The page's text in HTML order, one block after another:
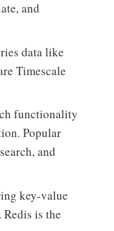
and
data like
Timescale
functionality
Popular
and
key-value
is the